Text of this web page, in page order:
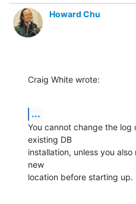
Howard Chu
Craig White wrote:
...
You cannot change the
existing DB
installation, unless you
new
location before starting up.